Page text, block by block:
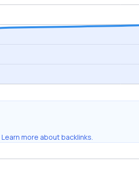
Learn more about backlinks.